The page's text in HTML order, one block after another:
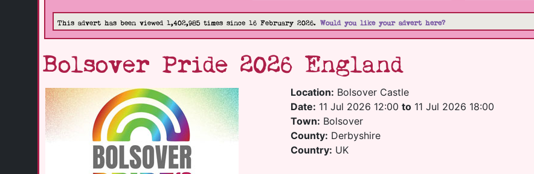
This advert has been viewed 1,402,985 times since 16 February 2026. Would you like your advert here?
Bolsover Pride 2026 England
Location: Bolsover Castle
Date: 11 Jul 2026 12:00to 11 Jul 2026 18:00
Town: Bolsover
County: Derbyshire
Country: UK